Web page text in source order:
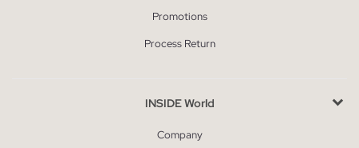
Promotions
Process Return
INSIDE World
Company